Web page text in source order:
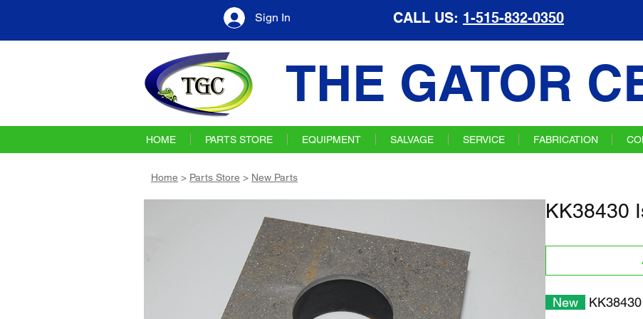
Sign In CALL US: 1-515-832-0350
THE GATOR
HOME PARTS STORE EQUIPMENT SALVAGE SERVICE FABRICATION
Home > Parts Store > New Parts
KK38430
New